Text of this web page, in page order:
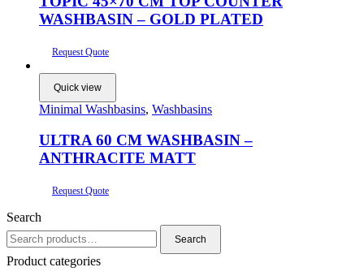
WASHBASIN – GOLD PLATED
Request Quote
Quick view
Minimal Washbasins, Washbasins
ULTRA 60 CM WASHBASIN –
ANTHRACITE MATT
Request Quote
Search
Search
for:
Search
Product categories